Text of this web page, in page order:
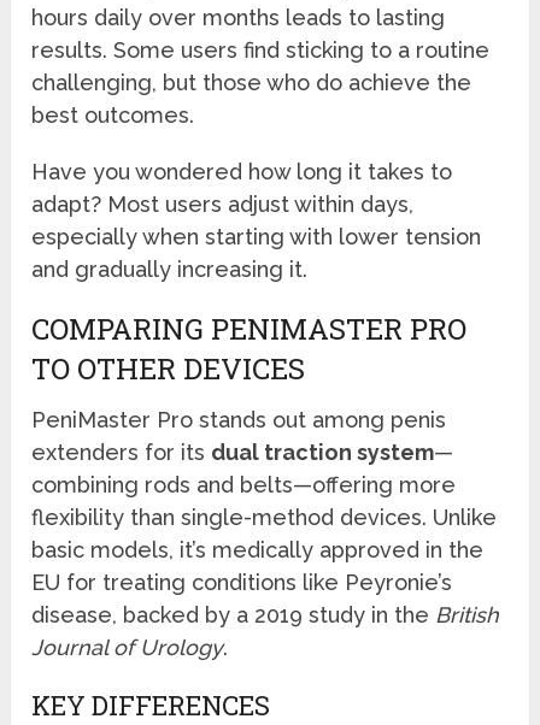
hours daily over months leads to lasting
results. Some users find sticking to a routine
challenging, but those who do achieve the
best outcomes.
Have you wondered how long it takes to
adapt? Most users adjust within days,
especially when starting with lower tension
and gradually increasing it.
COMPARING PENIMASTER PRO
TO OTHER DEVICES
PeniMaster Pro stands out among penis
extenders for its dual traction system—
combining rods and belts—offering more
flexibility than single-method devices. Unlike
basic models, it’s medically approved in the
EU for treating conditions like Peyronie’s
disease, backed by a 2019 study in the British
Journal of Urology.
KEY DIFFERENCES